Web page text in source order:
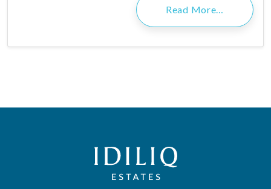
Read More…